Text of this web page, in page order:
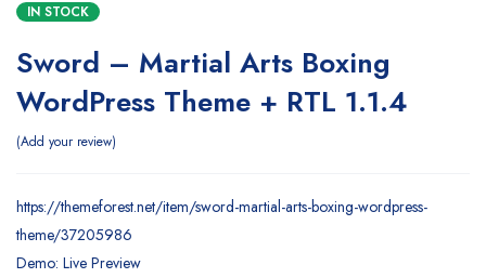
IN STOCK
Sword – Martial Arts Boxing
WordPress Theme + RTL 1.1.4
Add your review
https://themeforest.net/item/sword-martial-arts-boxing-wordpress-
theme/37205986
Demo: Live Preview